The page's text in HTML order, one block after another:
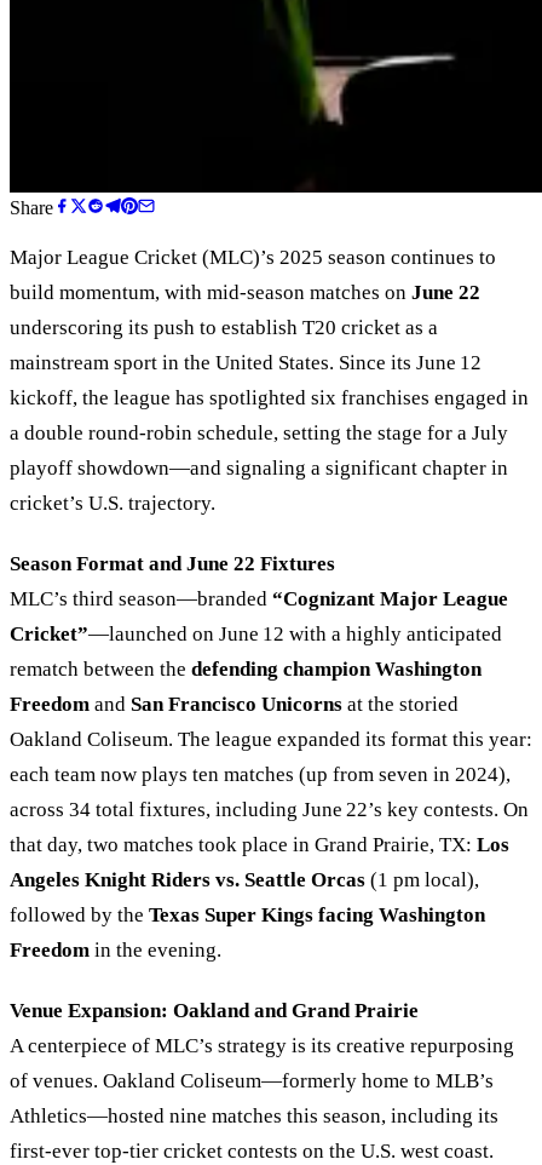
Share
Major League Cricket (MLC)’s 2025 season continues to
build momentum, with mid-season matches on June 22
underscoring its push to establish T20 cricket as a
mainstream sport in the United States. Since its June 12
kickoff, the league has spotlighted six franchises engaged in
a double round-robin schedule, setting the stage for a July
playoff showdown—and signaling a significant chapter in
cricket’s U.S. trajectory.
Season Format and June 22 Fixtures
MLC’s third season—branded “Cognizant Major League
Cricket”—launched on June 12 with a highly anticipated
rematch between the defending champion Washington
Freedom and San Francisco Unicorns at the storied
Oakland Coliseum. The league expanded its format this year:
each team now plays ten matches (up from seven in 2024),
across 34 total fixtures, including June 22’s key contests. On
that day, two matches took place in Grand Prairie, TX: Los
Angeles Knight Riders vs. Seattle Orcas (1 pm local),
followed by the Texas Super Kings facing Washington
Freedom in the evening.
Venue Expansion: Oakland and Grand Prairie
A centerpiece of MLC’s strategy is its creative repurposing
of venues. Oakland Coliseum—formerly home to MLB’s
Athletics—hosted nine matches this season, including its
first-ever top-tier cricket contests on the U.S. west coast.